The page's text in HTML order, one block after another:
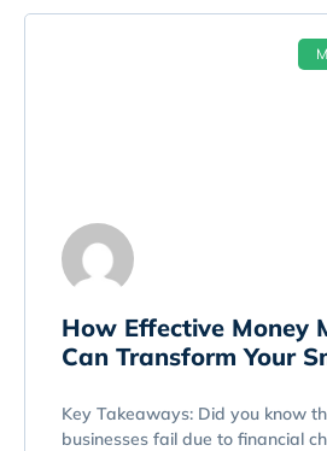
How Effective Money
Can Transform Your
Key Takeaways: Did you know
businesses fail due to financial